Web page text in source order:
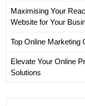
Maximising Your
Website for Your
Top Online Marketing
Elevate Your Online
Solutions